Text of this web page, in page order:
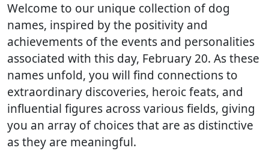
Welcome to our unique collection of dog
names, inspired by the positivity and
achievements of the events and personalities
associated with this day, February 20. As these
names unfold, you will find connections to
extraordinary discoveries, heroic feats, and
influential figures across various fields, giving
you an array of choices that are as distinctive
as they are meaningful.